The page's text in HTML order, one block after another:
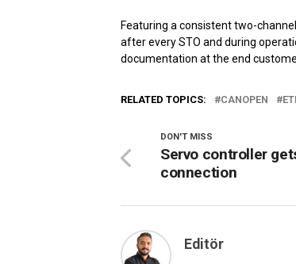
Featuring a consistent two-
after every STO and during
documentation at the end
RELATED TOPICS: CANOPEN
DON'T MISS
Servo controller
connection
Editör